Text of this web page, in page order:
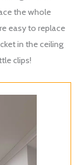
the whole
easy to replace
in the ceiling
clips!